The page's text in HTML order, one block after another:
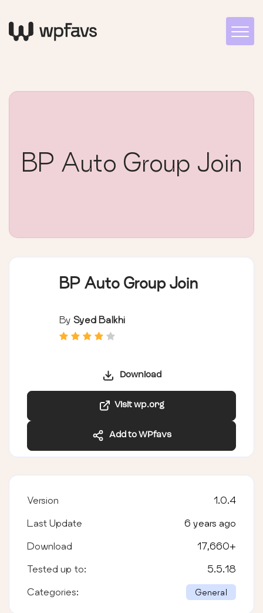
BP Auto Group Join
BP Auto Group Join
By Syed Balkhi
Download
Visit wp.org
Add to WPfavs
Version 1.0.4
Last Update 6 years ago
Download 17,660+
Tested up to: 5.5.18
Categories: General